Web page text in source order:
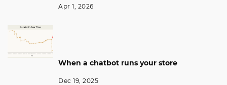
Apr 1, 2026
When a chatbot runs your store
Dec 19, 2025